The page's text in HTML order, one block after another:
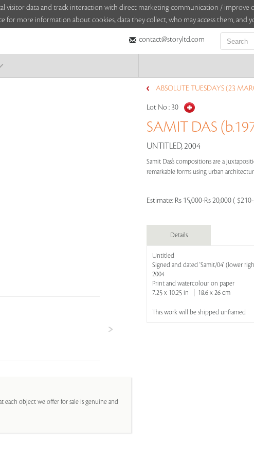
visitor data and track interaction with direct marketing communication / improve
for more information about cookies, data they collect, who may access them, and
contact@storyltd.com
each object we offer for sale is genuine and
ABSOLUTE TUESDAYS (23
Lot No : 30
SAMIT DAS
UNTITLED, 2004
Samit Das’s compositions are a
remarkable forms using urban
Estimate: Rs 15,000-Rs 20,000 (
Details
Untitled
Signed and dated 'Samit/04' (lower
2004
Print and watercolour on paper
7.25 x 10.25 in | 18.6 x 26 cm
This work will be shipped unframed